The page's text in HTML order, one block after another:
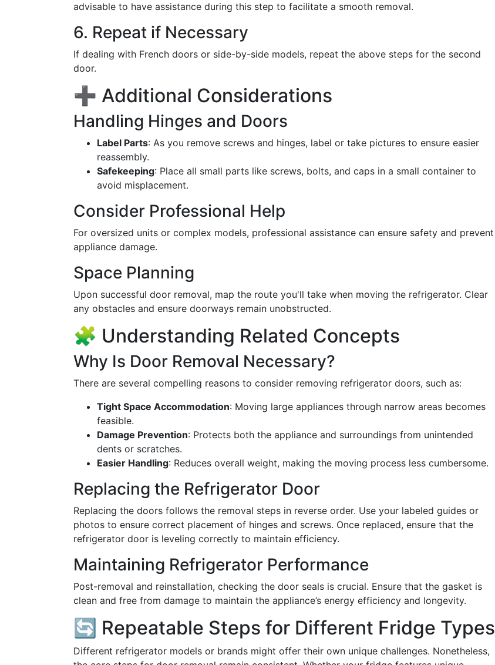
advisable to have assistance during this step to facilitate a smooth removal.
6. Repeat if Necessary
If dealing with French doors or side-by-side models, repeat the above steps for the second
door.
➕ Additional Considerations
Handling Hinges and Doors
Label Parts: As you remove screws and hinges, label or take pictures to ensure easier
reassembly.
Safekeeping: Place all small parts like screws, bolts, and caps in a small container to
avoid misplacement.
Consider Professional Help
For oversized units or complex models, professional assistance can ensure safety and prevent
appliance damage.
Space Planning
Upon successful door removal, map the route you'll take when moving the refrigerator. Clear
any obstacles and ensure doorways remain unobstructed.
🧩 Understanding Related Concepts
Why Is Door Removal Necessary?
There are several compelling reasons to consider removing refrigerator doors, such as:
Tight Space Accommodation: Moving large appliances through narrow areas becomes
feasible.
Damage Prevention: Protects both the appliance and surroundings from unintended
dents or scratches.
Easier Handling: Reduces overall weight, making the moving process less cumbersome.
Replacing the Refrigerator Door
Replacing the doors follows the removal steps in reverse order. Use your labeled guides or
photos to ensure correct placement of hinges and screws. Once replaced, ensure that the
refrigerator door is leveling correctly to maintain efficiency.
Maintaining Refrigerator Performance
Post-removal and reinstallation, checking the door seals is crucial. Ensure that the gasket is
clean and free from damage to maintain the appliance’s energy efficiency and longevity.
🔄 Repeatable Steps for Different Fridge Types
Different refrigerator models or brands might offer their own unique challenges. Nonetheless,